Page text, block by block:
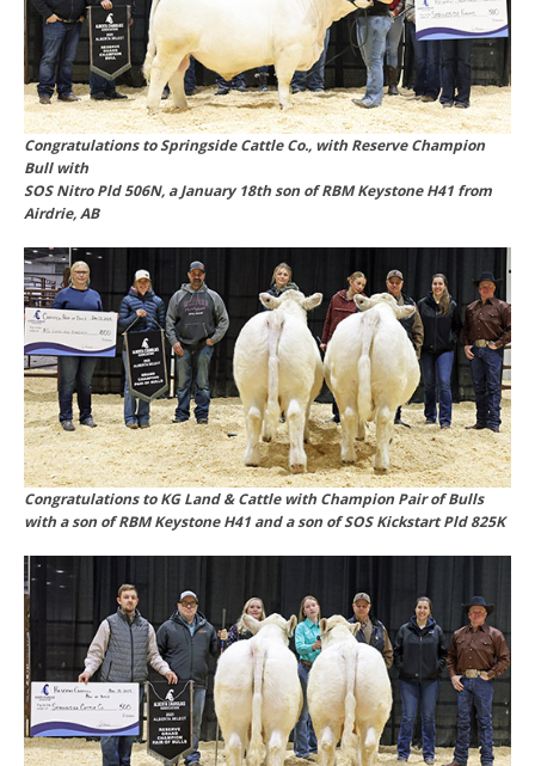
Congratulations to Springside Cattle Co., with Reserve Champion
Bull with
SOS Nitro Pld 506N, a January 18th son of RBM Keystone H41 from
Airdrie, AB
Congratulations to KG Land & Cattle with Champion Pair of Bulls
with a son of RBM Keystone H41 and a son of SOS Kickstart Pld 825K